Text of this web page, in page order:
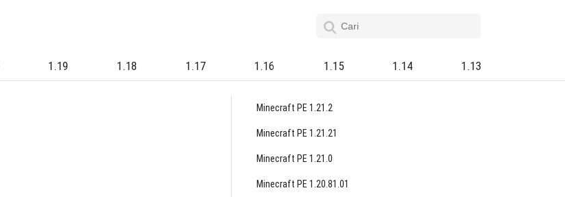
1.19 1.18 1.17 1.16 1.15 1.14 1.13
Minecraft PE 1.21.2
Minecraft PE 1.21.21
Minecraft PE 1.21.0
Minecraft PE 1.20.81.01